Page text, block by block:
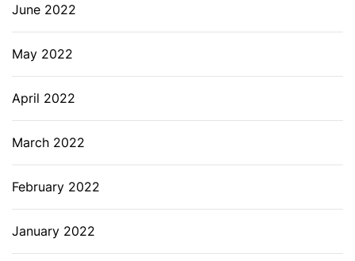
June 2022
May 2022
April 2022
March 2022
February 2022
January 2022